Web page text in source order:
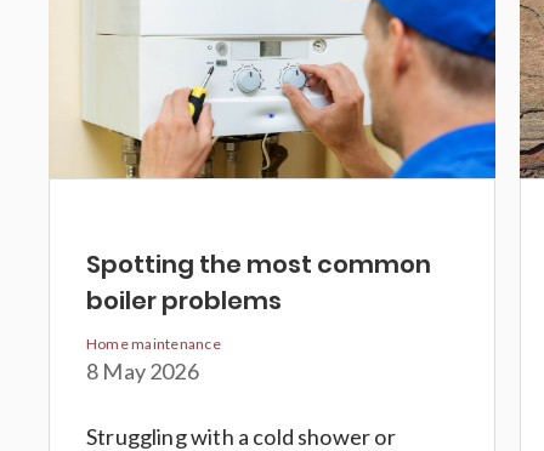
Spotting the most common
boiler problems
Home maintenance
8 May 2026
Struggling with a cold shower or